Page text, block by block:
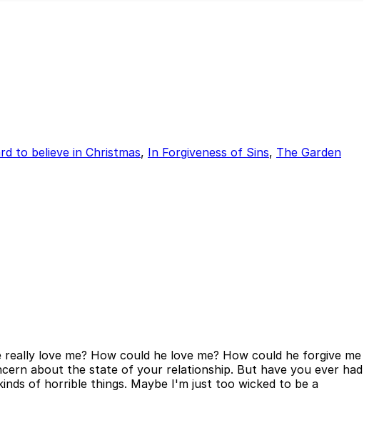
to believe in Christmas, In Forgiveness of Sins, The Garden
love me? How could he love me? How could he forgive me
about the state of your relationship. But have you ever had
of horrible things. Maybe I'm just too wicked to be a